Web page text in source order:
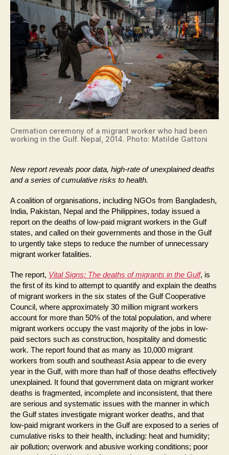
Cremation ceremony of a migrant worker who had been
working in the Gulf. Nepal, 2014. Photo: Matilde Gattoni
New report reveals poor data, high-rate of unexplained deaths
and a series of cumulative risks to health.
A coalition of organisations, including NGOs from Bangladesh,
India, Pakistan, Nepal and the Philippines, today issued a
report on the deaths of low-paid migrant workers in the Gulf
states, and called on their governments and those in the Gulf
to urgently take steps to reduce the number of unnecessary
migrant worker fatalities.
The report, Vital Signs: The deaths of migrants in the Gulf, is
the first of its kind to attempt to quantify and explain the deaths
of migrant workers in the six states of the Gulf Cooperative
Council, where approximately 30 million migrant workers
account for more than 50% of the total population, and where
migrant workers occupy the vast majority of the jobs in low-
paid sectors such as construction, hospitality and domestic
work. The report found that as many as 10,000 migrant
workers from south and southeast Asia appear to die every
year in the Gulf, with more than half of those deaths effectively
unexplained. It found that government data on migrant worker
deaths is fragmented, incomplete and inconsistent, that there
are serious and systematic issues with the manner in which
the Gulf states investigate migrant worker deaths, and that
low-paid migrant workers in the Gulf are exposed to a series of
cumulative risks to their health, including: heat and humidity;
air pollution; overwork and abusive working conditions; poor